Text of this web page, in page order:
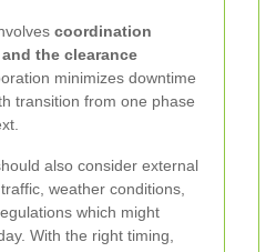
coordination
the clearance
minimizes downtime
transition from one phase
also consider external
weather conditions,
which might
With the right timing,